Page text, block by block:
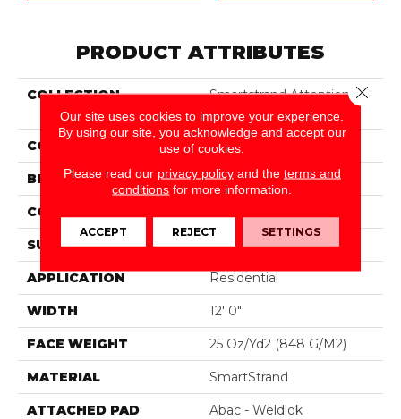
PRODUCT ATTRIBUTES
COLLECTION
Smartstrand Attention
Getter II
COLOR Gray
BRAND Portico
CONSTRUCTION
SURFACE TYPE Pattern
APPLICATION Residential
WIDTH 12' 0"
FACE WEIGHT 25 Oz/yd2 (848 G/m2)
MATERIAL SmartStrand
ATTACHED PAD Abac - Weldlok
Our site uses cookies to improve your experience.
By using our site, you acknowledge and accept our
use of cookies.
Please read our privacy policyand the terms and
conditions for more information.
ACCEPT REJECT SETTINGS
Close